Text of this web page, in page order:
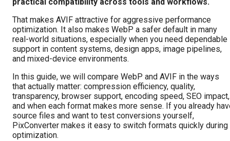
practical compatibility across tools and workflows.
That makes AVIF attractive for aggressive performance
optimization. It also makes WebP a safer default in many
real-world situations, especially when you need dependable
support in content systems, design apps, image pipelines,
and mixed-device environments.
In this guide, we will compare WebP and AVIF in the ways
that actually matter: compression efficiency, quality,
transparency, browser support, encoding speed, SEO impact,
and when each format makes more sense. If you already
source files and want to test conversions yourself,
PixConverter makes it easy to switch formats quickly during
optimization.